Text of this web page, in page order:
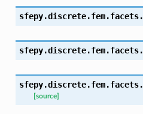
sfepy.discrete.fem.facets.
sfepy.discrete.fem.facets.
sfepy.discrete.fem.facets.
[source]